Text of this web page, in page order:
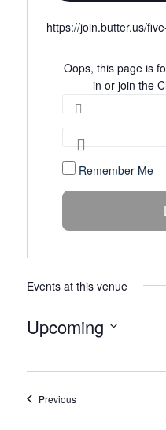
https://join.butter.us/
Oops, this page is
in or join the
Remember Me
Events at this venue
Upcoming
PreviousEvents